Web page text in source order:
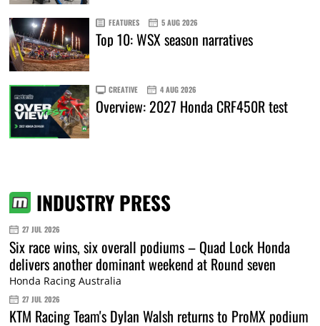
FEATURES 5 AUG 2026
Top 10: WSX season narratives
CREATIVE 4 AUG 2026
Overview: 2027 Honda CRF450R test
INDUSTRY PRESS
27 JUL 2026
Six race wins, six overall podiums – Quad Lock Honda
delivers another dominant weekend at Round seven
Honda Racing Australia
27 JUL 2026
KTM Racing Team's Dylan Walsh returns to ProMX podium